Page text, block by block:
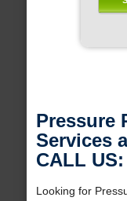
Pressure
Services
CALL US:
Looking for